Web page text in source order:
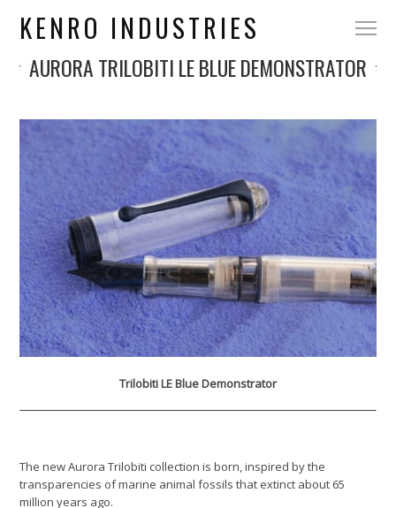
KENRO INDUSTRIES
AURORA TRILOBITI LE BLUE DEMONSTRATOR
Trilobiti LE Blue Demonstrator
The new Aurora Trilobiti collection is born, inspired by the
transparencies of marine animal fossils that extinct about 65
million years ago.